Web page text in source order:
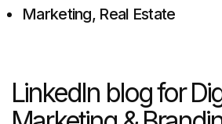
15+ years in marketing